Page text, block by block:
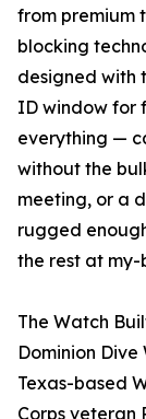
from premium
blocking
designed with
ID window for
everything —
without the
meeting, or a
rugged
the rest at
The Watch
Dominion Dive
Texas-based
Corps veteran